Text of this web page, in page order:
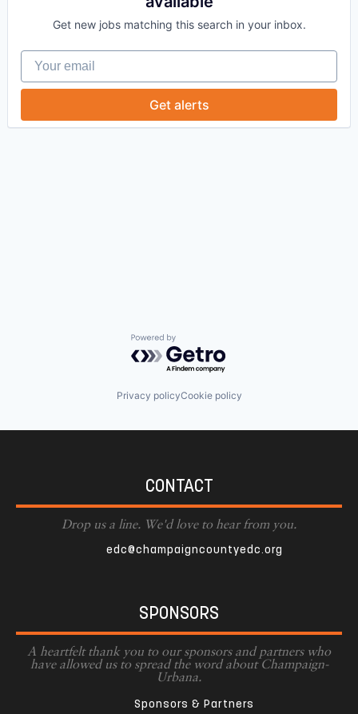
Get new jobs matching this search in your inbox.
Your email
Get alerts
Powered by Getro.com
Privacy policyCookie policy
CONTACT
Drop us a line. We'd love to hear from you.
edc@champaigncountyedc.org
SPONSORS
A heartfelt thank you to our sponsors and partners who
have allowed us to spread the word about Champaign-
Urbana.
Sponsors & Partners